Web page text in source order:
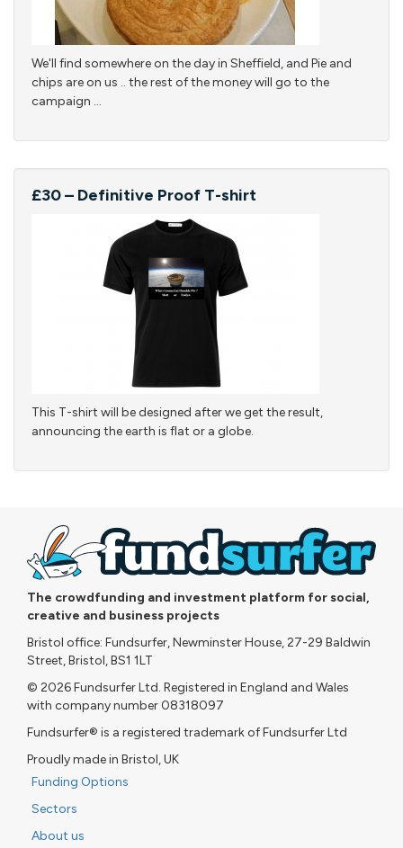
We'll find somewhere on the day in Sheffield, and Pie and
chips are on us .. the rest of the money will go to the
campaign ...
£30 – Definitive Proof T-shirt
This T-shirt will be designed after we get the result,
announcing the earth is flat or a globe.
The crowdfunding and investment platform for social,
creative and business projects
Bristol office: Fundsurfer, Newminster House, 27-29 Baldwin
Street, Bristol, BS1 1LT
© 2026 Fundsurfer Ltd. Registered in England and Wales
with company number 08318097
Fundsurfer® is a registered trademark of Fundsurfer Ltd
Proudly made in Bristol, UK
Funding Options
Sectors
About us